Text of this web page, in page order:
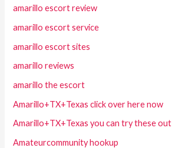
amarillo escort review
amarillo escort service
amarillo escort sites
amarillo reviews
amarillo the escort
Amarillo+TX+Texas click over here now
Amarillo+TX+Texas you can try these out
Amateurcommunity hookup